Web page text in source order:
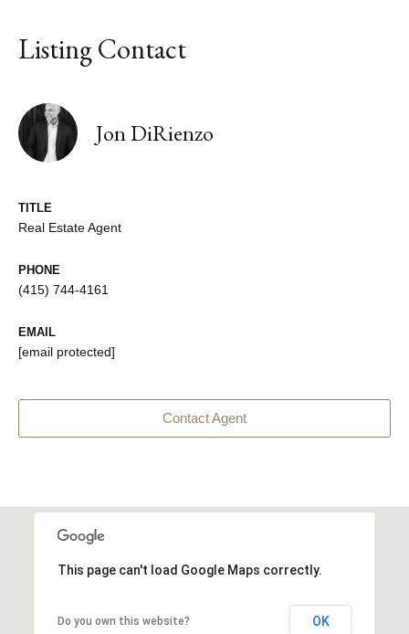
Listing Contact
Jon DiRienzo
TITLE
Real Estate Agent
PHONE
(415) 744-4161
EMAIL
[email protected]
Contact Agent
This page can't load Google Maps correctly.
Do you own this website? OK